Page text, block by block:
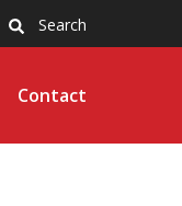
Search
Contact